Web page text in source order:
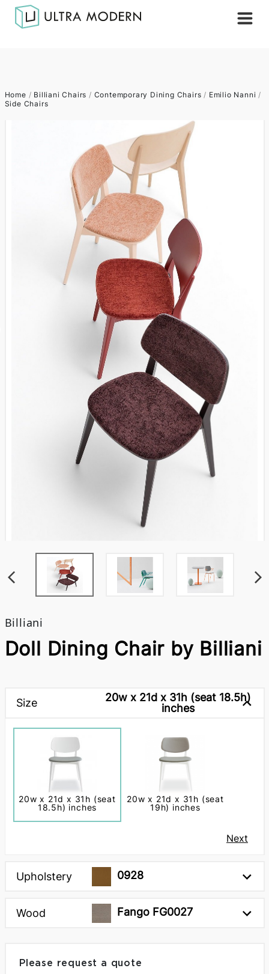
Home / Billiani Chairs / Contemporary Dining Chairs / Emilio Nanni /
Side Chairs
Billiani
Doll Dining Chair by Billiani
Size
20w x 21d x 31h (seat 18.5h)
inches
20w x 21d x 31h (seat
18.5h) inches
20w x 21d x 31h (seat
19h) inches
Next
Upholstery 0928
Wood Fango FG0027
Please request a quote